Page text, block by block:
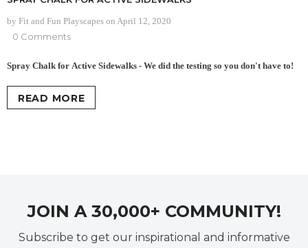
by Fit and Fun Playscapes on April 12, 2020
0 Comments
Spray Chalk for Active Sidewalks - We did the testing so you don't have to!
READ MORE
JOIN A 30,000+ COMMUNITY!
Subscribe to get our inspirational and informative